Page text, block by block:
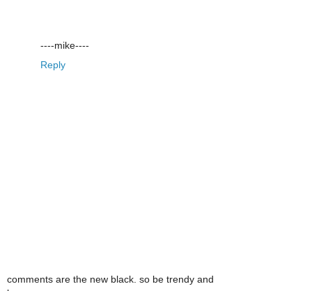
----mike----
Reply
comments are the new black. so be trendy and